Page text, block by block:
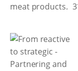
meat products.